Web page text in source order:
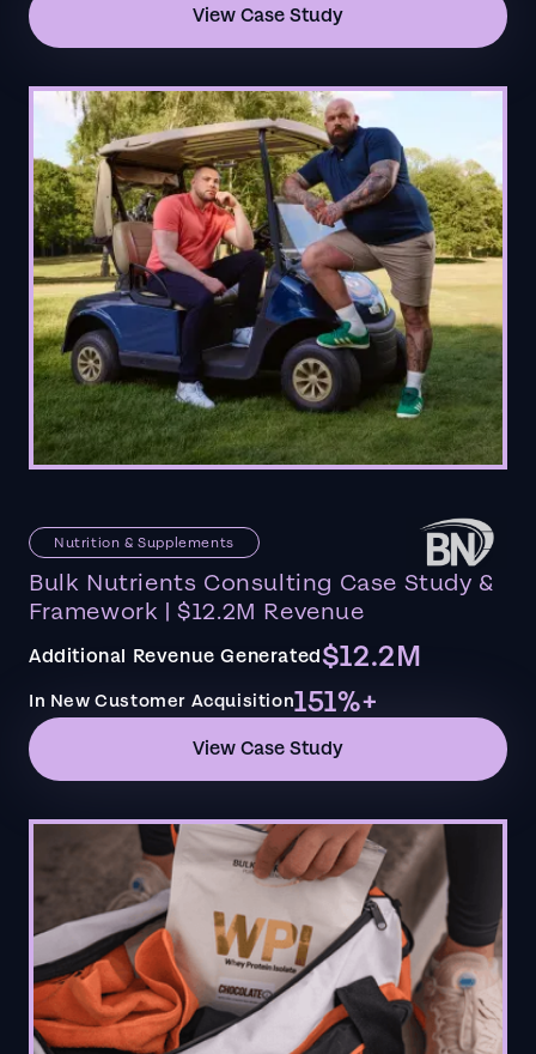
View Case Study
Nutrition & Supplements
Bulk Nutrients Consulting Case Study &
Framework | $12.2M Revenue
Additional Revenue Generated$12.2M
In New Customer Acquisition151%+
View Case Study